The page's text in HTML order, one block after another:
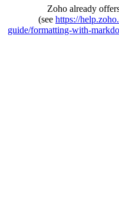
Zoho already
(see https://
guide/formatting-with-